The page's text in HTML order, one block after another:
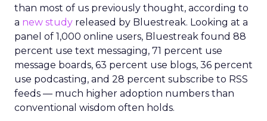
than most of us previously thought, according to
a new study released by Bluestreak. Looking at a
panel of 1,000 online users, Bluestreak found 88
percent use text messaging, 71 percent use
message boards, 63 percent use blogs, 36 percent
use podcasting, and 28 percent subscribe to RSS
feeds — much higher adoption numbers than
conventional wisdom often holds.